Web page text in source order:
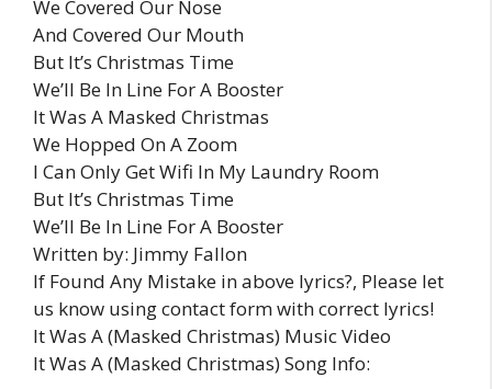
We Covered Our Nose
And Covered Our Mouth
But It’s Christmas Time
We’ll Be In Line For A Booster
It Was A Masked Christmas
We Hopped On A Zoom
I Can Only Get Wifi In My Laundry Room
But It’s Christmas Time
We’ll Be In Line For A Booster
Written by: Jimmy Fallon
If Found Any Mistake in above lyrics?, Please let
us know using contact form with correct lyrics!
It Was A (Masked Christmas) Music Video
It Was A (Masked Christmas) Song Info: